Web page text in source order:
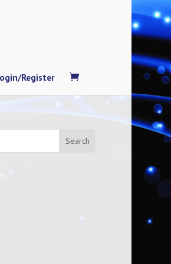
Register
Search